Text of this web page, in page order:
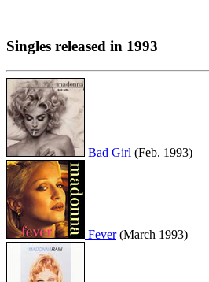
Singles released in 1993
Bad Girl (Feb. 1993)
Fever(March 1993)